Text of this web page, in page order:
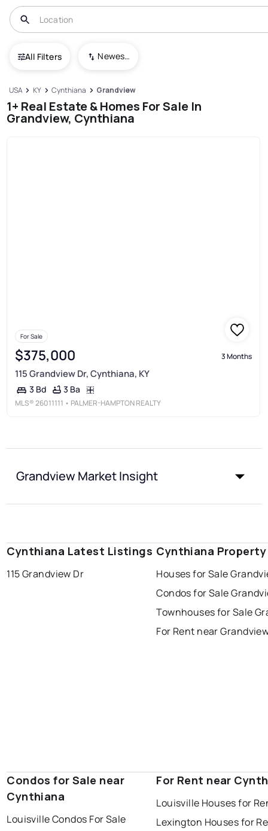
All Filters Newest To Oldest
USA KY Cynthiana Grandview
1+ Real Estate & Homes For Sale In
Grandview, Cynthiana
For Sale
$375,000 3 Months
115 Grandview Dr, Cynthiana, KY
3 Bd 3 Ba
MLS®26011111 • PALMER-HAMPTON REALTY
Grandview Market Insight
Cynthiana Latest Listings
115 Grandview Dr
Cynthiana Property
Houses for Sale
Condos for Sale
Townhouses for Sale
For Rent near
Condos for Sale near
Cynthiana
Louisville Condos For Sale
For Rent near
Louisville Houses for
Lexington Houses for